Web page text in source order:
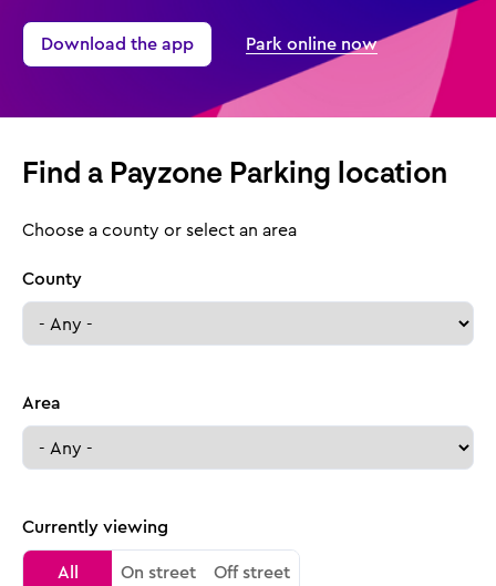
Download the app Park online now
Find a Payzone Parking location
Choose a county or select an area
County
Area
Currently viewing
All
On street
Off street